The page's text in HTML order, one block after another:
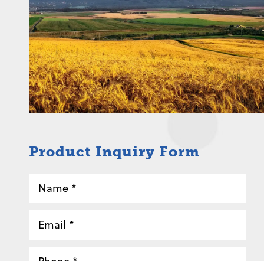
Product Inquiry Form